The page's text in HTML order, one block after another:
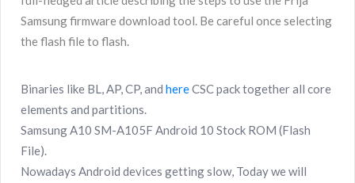
Samsung firmware download tool. Be careful once selecting
the flash file to flash.
Binaries like BL, AP, CP, and hereCSC pack together all core
elements and partitions.
Samsung A10 SM-A105F Android 10 Stock ROM (Flash
File).
Nowadays Android devices getting slow, Today we will